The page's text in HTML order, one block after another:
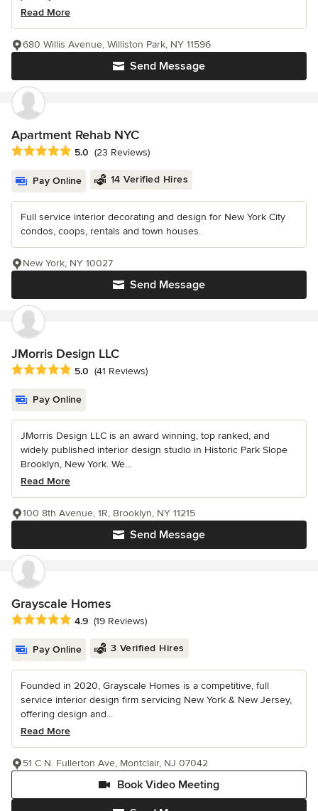
Read More
Send Message
680 Willis Avenue, Williston Park, NY 11596
Apartment Rehab NYC
Average rating: 5 out of 5 stars
5.0 (23 Reviews)
Pay Online 14 Verified Hires
Full service interior decorating and design for New York City
condos, coops, rentals and town houses.
Send Message
New York, NY 10027
JMorris Design LLC
Average rating: 5 out of 5 stars
5.0 (41 Reviews)
Pay Online
JMorris Design LLC is an award winning, top ranked, and
widely published interior design studio in Historic Park Slope
Brooklyn, New York. We...
Read More
Send Message
100 8th Avenue, 1R, Brooklyn, NY 11215
Grayscale Homes
Average rating: 4.9 out of 5 stars
4.9 (19 Reviews)
Pay Online 3 Verified Hires
Founded in 2020, Grayscale Homes is a competitive, full
service interior design firm servicing New York & New Jersey,
offering design and...
Read More
Book Video Meeting
51 C N. Fullerton Ave, Montclair, NJ 07042